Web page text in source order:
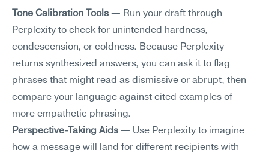
Tone Calibration Tools — Run your draft through
Perplexity to check for unintended hardness,
condescension, or coldness. Because Perplexity
returns synthesized answers, you can ask it to flag
phrases that might read as dismissive or abrupt, then
compare your language against cited examples of
more empathetic phrasing.
Perspective-Taking Aids — Use Perplexity to imagine
how a message will land for different recipients with